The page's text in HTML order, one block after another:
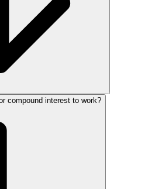
compound interest to work?